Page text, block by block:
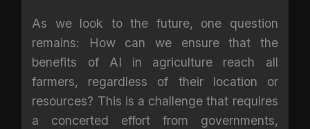
As we look to the future, one question
remains: How can we ensure that the
benefits of AI in agriculture reach all
farmers, regardless of their location or
resources? This is a challenge that requires
a concerted effort from governments,